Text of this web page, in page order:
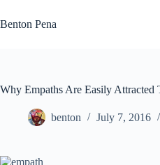
to
content
Benton Pena
Why Empaths Are Easily Attracted
benton July 7, 2016